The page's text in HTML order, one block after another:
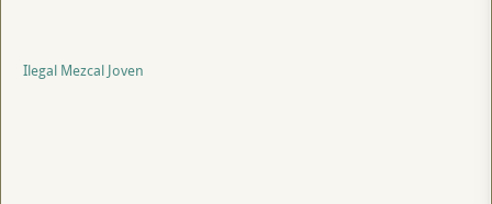
Ilegal Mezcal Joven